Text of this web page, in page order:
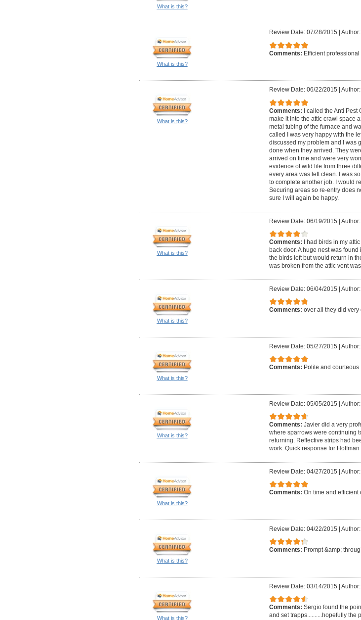
What is this?
What is this?
Review Date: 07/28/2015
Comments: Efficient professional
What is this?
Review Date: 06/22/2015
Comments:
I called the Anti
make it into the attic crawl space
metal tubing of the furnace and
called I was very happy with the
discussed my problem and I was
done when they arrived. They
arrived on time and were very
evidence of wild life from three
every area was left clean. I was
to complete another job. I would
Securing areas so re-entry does
sure I will again be happy.
What is this?
Review Date: 06/19/2015 | Author:
Comments:
I had birds in my
back door. A huge nest was
the birds left but would return in
was broken from the attic vent
What is this?
Review Date: 06/04/2015 | Author:
Comments: over all they did
What is this?
Review Date: 05/27/2015 |
Comments: Polite and courteous
What is this?
Review Date: 05/05/2015 |
Comments: Javier did a very
where sparrows were continuing
returning. Reflective strips had
work. Quick response for Hoffman
What is this?
Review Date: 04/27/2015 |
Comments: On time and efficient
What is this?
Review Date: 04/22/2015 |
Comments: Prompt &amp;
What is this?
Review Date: 03/14/2015 |
Comments: Sergio found the
and set trapps..........hopefully the